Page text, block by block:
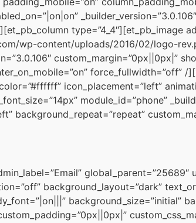
type=”4_4″][et_pb_image
wp-content/uploads/2016/02/logo-
custom_margin=”0px||0px|”
force_fullwidth=”off”
icon_placement=”left”
module_id=”phone”
background_repeat=”repeat”
global_parent=”25689″
background_layout=”dark”